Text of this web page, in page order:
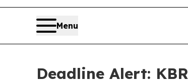
Menu
Deadline Alert: